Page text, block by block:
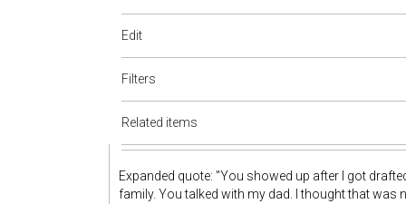
Edit
Filters
Related items
Expanded quote: "You showed up after I got
family. You talked with my dad. I thought that was